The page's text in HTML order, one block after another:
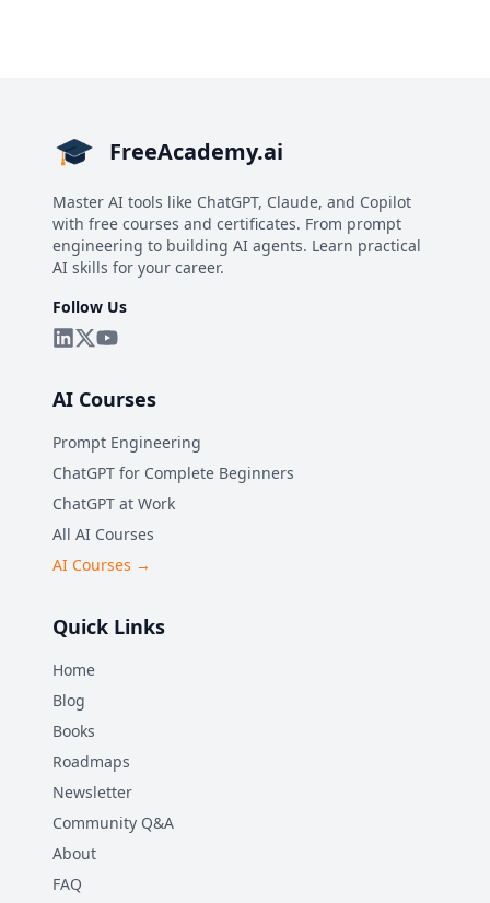
FreeAcademy.ai
Master AI tools like ChatGPT, Claude, and Copilot
with free courses and certificates. From prompt
engineering to building AI agents. Learn practical
AI skills for your career.
Follow Us
AI Courses
Prompt Engineering
ChatGPT for Complete Beginners
ChatGPT at Work
All AI Courses
AI Courses →
Quick Links
Home
Blog
Books
Roadmaps
Newsletter
Community Q&A
About
FAQ